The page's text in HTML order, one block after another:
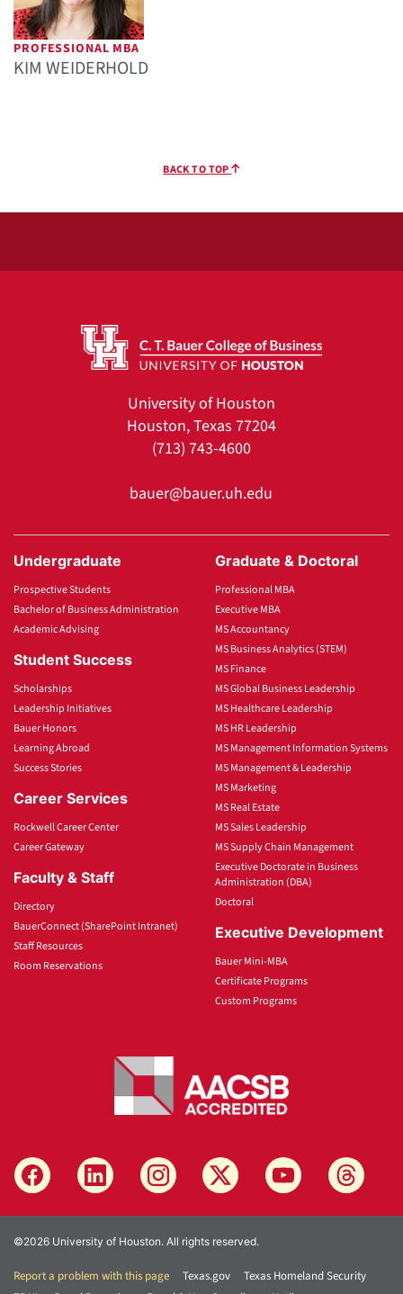
PROFESSIONAL MBA
KIM WEIDERHOLD
BACK TO TOP
University of Houston
Houston, Texas 77204
(713) 743-4600
bauer@bauer.uh.edu
Undergraduate
Prospective Students
Bachelor of Business Administration
Academic Advising
Student Success
Scholarships
Leadership Initiatives
Bauer Honors
Learning Abroad
Success Stories
Career Services
Rockwell Career Center
Career Gateway
Faculty & Staff
Directory
BauerConnect (SharePoint Intranet)
Staff Resources
Room Reservations
Graduate & Doctoral
Professional MBA
Executive MBA
MS Accountancy
MS Business Analytics (STEM)
MS Finance
MS Global Business Leadership
MS Healthcare Leadership
MS HR Leadership
MS Management Information Systems
MS Management & Leadership
MS Marketing
MS Real Estate
MS Sales Leadership
MS Supply Chain Management
Executive Doctorate in Business
Administration (DBA)
Doctoral
Executive Development
Bauer Mini-MBA
Certificate Programs
Custom Programs
©2026 University of Houston. All rights reserved.
Report a problem with this page Texas.gov
Texas Homeland Security